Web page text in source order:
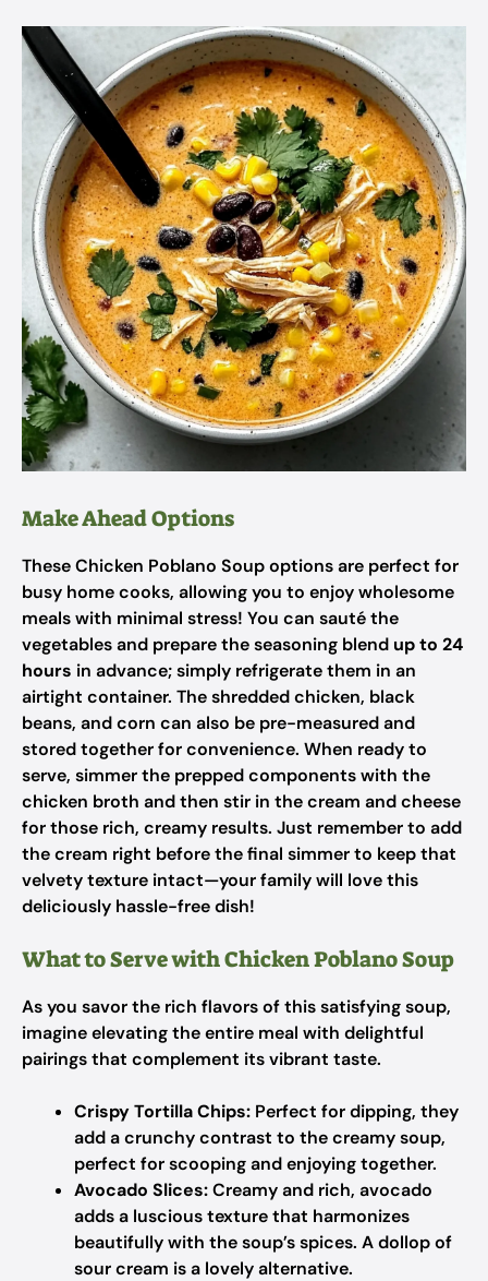
Make Ahead Options
These Chicken Poblano Soup options are perfect for
busy home cooks, allowing you to enjoy wholesome
meals with minimal stress! You can sauté the
vegetables and prepare the seasoning blend up to 24
hours in advance; simply refrigerate them in an
airtight container. The shredded chicken, black
beans, and corn can also be pre-measured and
stored together for convenience. When ready to
serve, simmer the prepped components with the
chicken broth and then stir in the cream and cheese
for those rich, creamy results. Just remember to add
the cream right before the final simmer to keep that
velvety texture intact—your family will love this
deliciously hassle-free dish!
What to Serve with Chicken Poblano Soup
As you savor the rich flavors of this satisfying soup,
imagine elevating the entire meal with delightful
pairings that complement its vibrant taste.
Crispy Tortilla Chips: Perfect for dipping, they
add a crunchy contrast to the creamy soup,
perfect for scooping and enjoying together.
Avocado Slices:Creamy and rich, avocado
adds a luscious texture that harmonizes
beautifully with the soup’s spices. A dollop of
sour cream is a lovely alternative.